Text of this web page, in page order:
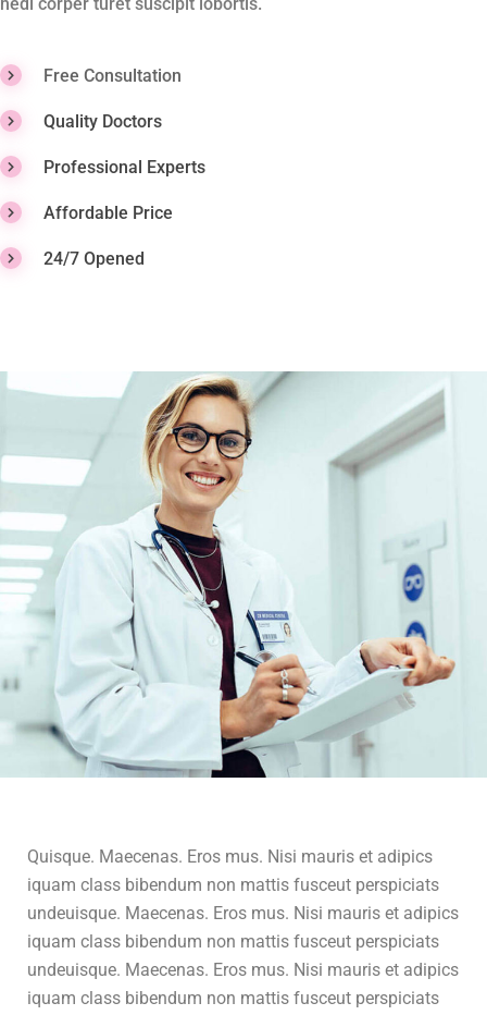
Free Consultation
Quality Doctors
Professional Experts
Affordable Price
24/7 Opened
Quisque. Maecenas. Eros mus. Nisi mauris et adipics
iquam class bibendum non mattis fusceut perspiciats
undeuisque. Maecenas. Eros mus. Nisi mauris et adipics
iquam class bibendum non mattis fusceut perspiciats
undeuisque. Maecenas. Eros mus. Nisi mauris et adipics
iquam class bibendum non mattis fusceut perspiciats